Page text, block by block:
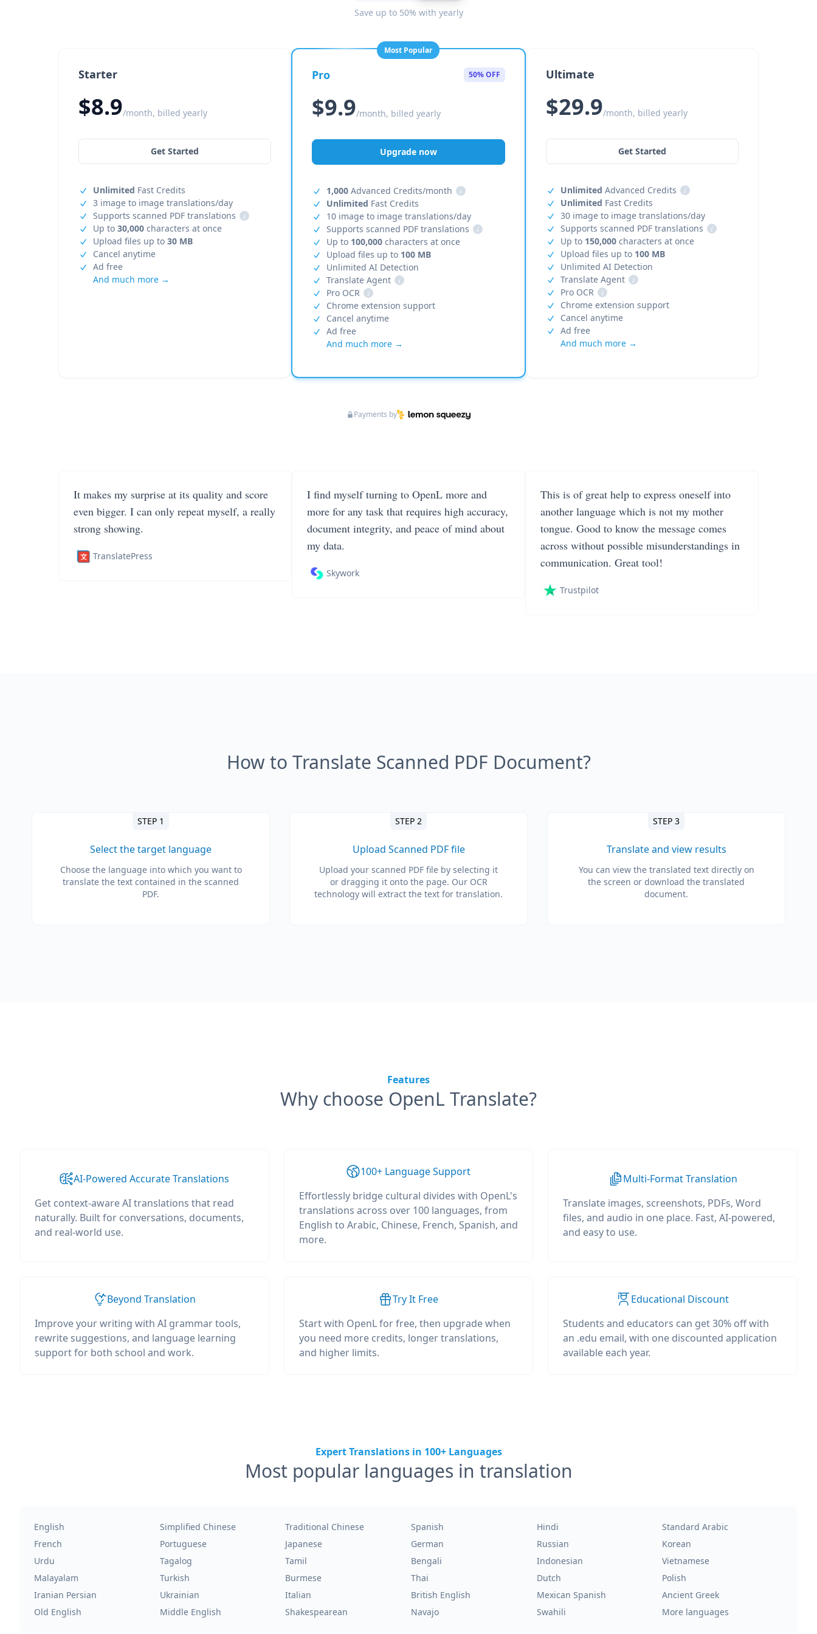
Save up to 50% with yearly
Starter
$8.9/month, billed yearly
Get Started
Unlimited Fast Credits
3 image to image translations/day
Supports scanned PDF translations
i
Up to 30,000 characters at once
Upload files up to 30 MB
Cancel anytime
Ad free
And much more →
Most Popular
Pro 50% OFF
$9.9/month, billed yearly
Upgrade now
1,000 Advanced Credits/month
i
Unlimited Fast Credits
10 image to image translations/day
Supports scanned PDF translations
i
Up to 100,000 characters at once
Upload files up to 100 MB
Unlimited AI Detection
Translate Agent
i
Pro OCR
i
Chrome extension support
Cancel anytime
Ad free
And much more →
Ultimate
$29.9/month, billed yearly
Get Started
Unlimited Advanced Credits
i
Unlimited Fast Credits
30 image to image translations/day
Supports scanned PDF translations
i
Up to 150,000characters at once
Upload files up to 100 MB
Unlimited AI Detection
Translate Agent
i
Pro OCR
i
Chrome extension support
Cancel anytime
Ad free
And much more →
Payments by
It makes my surprise at its quality and score
even bigger. I can only repeat myself, a really
strong showing.
TranslatePress
I find myself turning to OpenL more and
more for any task that requires high accuracy,
document integrity, and peace of mind about
my data.
Skywork
This is of great help to express oneself into
another language which is not my mother
tongue. Good to know the message comes
across without possible misunderstandings in
communication. Great tool!
Trustpilot
How to Translate Scanned PDF Document?
STEP 1
Select the target language
Choose the language into which you want to
translate the text contained in the scanned
PDF.
STEP 2
Upload Scanned PDF file
Upload your scanned PDF file by selecting it
or dragging it onto the page. Our OCR
technology will extract the text for translation.
STEP 3
Translate and view results
You can view the translated text directly on
the screen or download the translated
document.
Features
Why choose OpenL Translate?
AI-Powered Accurate Translations
Get context-aware AI translations that read
naturally. Built for conversations, documents,
and real-world use.
100+ Language Support
Effortlessly bridge cultural divides with OpenL's
translations across over 100 languages, from
English to Arabic, Chinese, French, Spanish, and
more.
Multi-Format Translation
Translate images, screenshots, PDFs, Word
files, and audio in one place. Fast, AI-powered,
and easy to use.
Beyond Translation
Improve your writing with AI grammar tools,
rewrite suggestions, and language learning
support for both school and work.
Try It Free
Start with OpenL for free, then upgrade when
you need more credits, longer translations,
and higher limits.
Educational Discount
Students and educators can get 30% off with
an .edu email, with one discounted application
available each year.
Expert Translations in 100+ Languages
Most popular languages in translation
English Simplified Chinese Traditional Chinese Spanish Hindi
Standard Arabic
French
Portuguese Japanese German Russian
Korean
Urdu
Tagalog Tamil Bengali Indonesian
Vietnamese
Malayalam
Turkish Burmese Thai Dutch
Polish
Iranian Persian
Ukrainian Italian British English Mexican Spanish
Ancient Greek
Old English
Middle English Shakespearean Navajo Swahili More languages